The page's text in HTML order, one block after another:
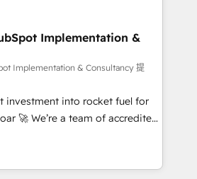
Built to convert, scale, and
of 12 • 150+ clients across Sales
Service Hub, Data Hub and
ISO 9001:2015, and ISO
- the AI management standard •
framework, built on
button to get in touch (𝘸𝘦'𝘳𝘦
Implementation &
Implementation & Consultancy 提
investment into rocket fuel for
accredited
to help you. We can
into complex business
what you've got and make